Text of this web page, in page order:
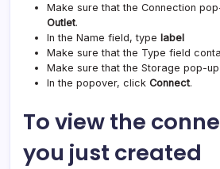
Make sure that the Connection
Outlet.
In the Name field, type label
Make sure that the Type field
Make sure that the Storage pop-
In the popover, click Connect.
To view the
you just created